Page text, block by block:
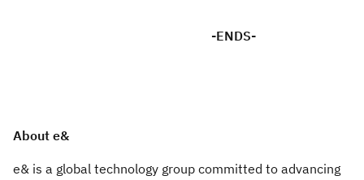
-ENDS-
About e&
e& is a global technology group committed to advancing